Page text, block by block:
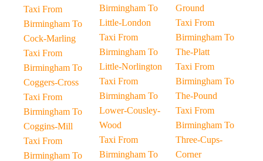
Taxi From
Birmingham To
Cock-Marling
Taxi From
Birmingham To
Coggers-Cross
Taxi From
Birmingham To
Coggins-Mill
Taxi From
Birmingham To
Birmingham To
Little-London
Taxi From
Birmingham To
Little-Norlington
Taxi From
Birmingham To
Lower-Cousley-
Wood
Taxi From
Birmingham To
Ground
Taxi From
Birmingham To
The-Platt
Taxi From
Birmingham To
The-Pound
Taxi From
Birmingham To
Three-Cups-
Corner